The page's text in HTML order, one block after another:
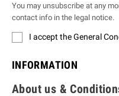
You may unsubscribe at any
contact info in the legal notice.
I accept the General
INFORMATION
About us &